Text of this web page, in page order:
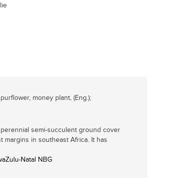
money plant, (Eng.);
semi-succulent ground cover
margins in southeast Africa. It has
Natal NBG